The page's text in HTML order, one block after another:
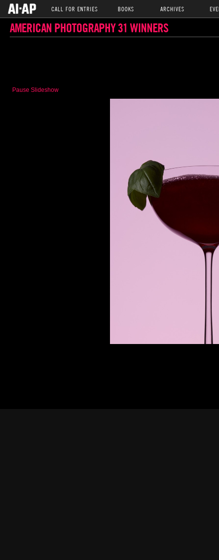
CALL FOR ENTRIES BOOKS ARCHIVES
AMERICAN PHOTOGRAPHY 31 WINNERS
Pause Slideshow